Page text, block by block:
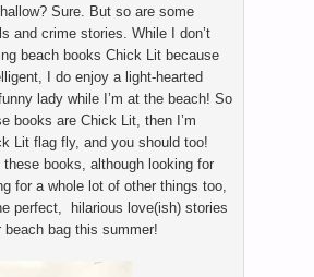
Sure. But so are some
and crime stories. While I don’t
beach books Chick Lit because
I do enjoy a light-hearted
lady while I’m at the beach! So
books are Chick Lit, then I’m
Lit flag fly, and you should too!
these books, although looking for
for a whole lot of other things too,
perfect, hilarious love(ish) stories
beach bag this summer!